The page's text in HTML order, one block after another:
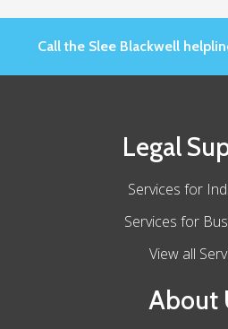
Call the Slee Blackwell
Legal
Services for
Services for
View all
About